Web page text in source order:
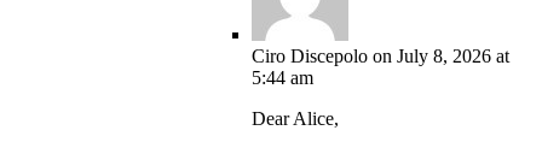
Ciro Discepolo on July 8, 2026 at
5:44 am
Dear Alice,